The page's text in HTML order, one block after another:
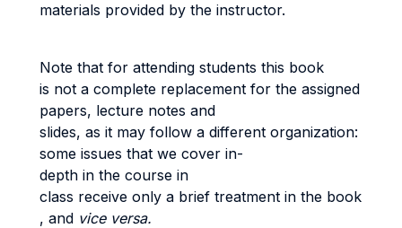
materials provided by the instructor.
Note that for attending students this book
is not a complete replacement for the assigned
papers, lecture notes and
slides, as it may follow a different organization:
some issues that we cover in-
depth in the course in
class receive only a brief treatment in the book
, and vice versa.